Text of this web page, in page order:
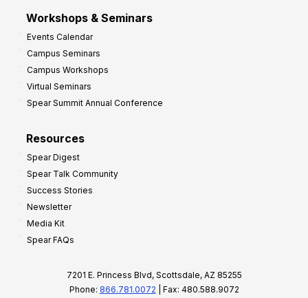
Workshops & Seminars
Events Calendar
Campus Seminars
Campus Workshops
Virtual Seminars
Spear Summit Annual Conference
Resources
Spear Digest
Spear Talk Community
Success Stories
Newsletter
Media Kit
Spear FAQs
7201 E. Princess Blvd, Scottsdale, AZ 85255
Phone: 866.781.0072 | Fax: 480.588.9072